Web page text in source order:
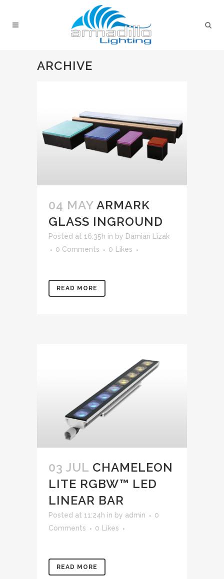
ARCHIVE
04 MAY ARMARK
GLASS INGROUND
Posted at 16:35h in by Damian Lizak
0 Comments
0 Likes
READ MORE
03 JUL CHAMELEON
LITE RGBW™ LED
LINEAR BAR
Posted at 11:24h in by admin
0
Comments
0 Likes
READ MORE